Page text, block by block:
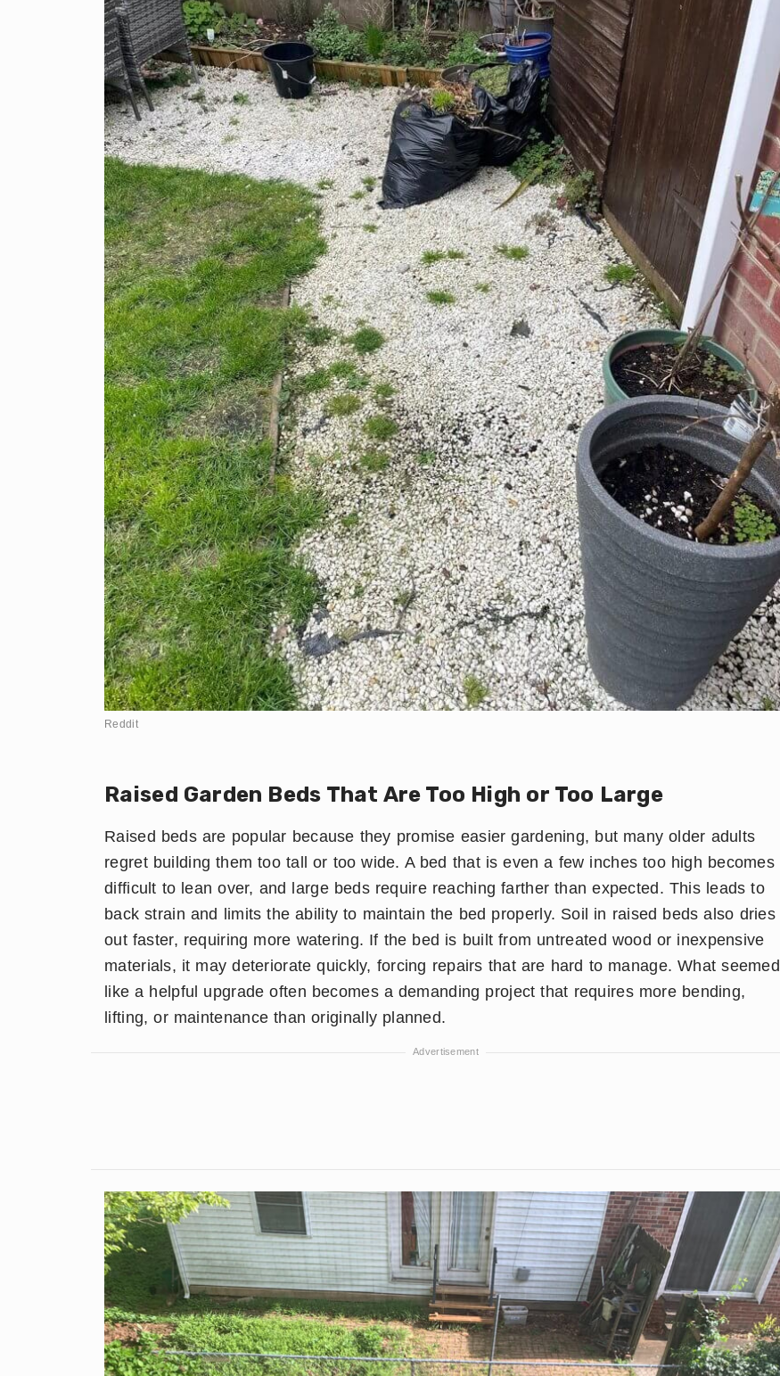
Reddit
Raised Garden Beds That Are Too High or Too Large
Raised beds are popular because they promise easier gardening, but many older adults
regret building them too tall or too wide. A bed that is even a few inches too high becomes
difficult to lean over, and large beds require reaching farther than expected. This leads to
back strain and limits the ability to maintain the bed properly. Soil in raised beds also dries
out faster, requiring more watering. If the bed is built from untreated wood or inexpensive
materials, it may deteriorate quickly, forcing repairs that are hard to manage. What seemed
like a helpful upgrade often becomes a demanding project that requires more bending,
lifting, or maintenance than originally planned.